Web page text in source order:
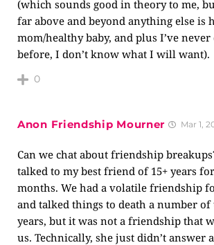
(which sounds good in theory to me,
far above and beyond anything else is
mom/healthy baby, and plus I’ve
before, I don’t know what I will want).
0
Anon Friendship Mourner Mar 1,
Can we chat about friendship
talked to my best friend of 15+ years
months. We had a volatile friendship
and talked things to death a number
years, but it was not a friendship that
us. Technically, she just didn’t answer